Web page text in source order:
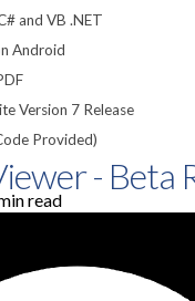
and VB .NET
Android
Version 7 Release
Provided)
- Beta
read